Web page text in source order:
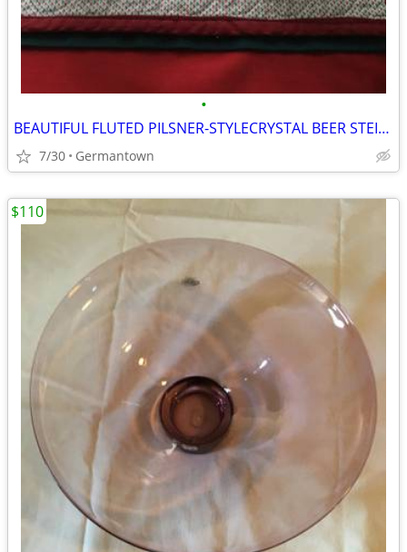
•
BEAUTIFUL FLUTED PILSNER-STYLECRYSTAL BEER STEINS
7/30 Germantown
$110